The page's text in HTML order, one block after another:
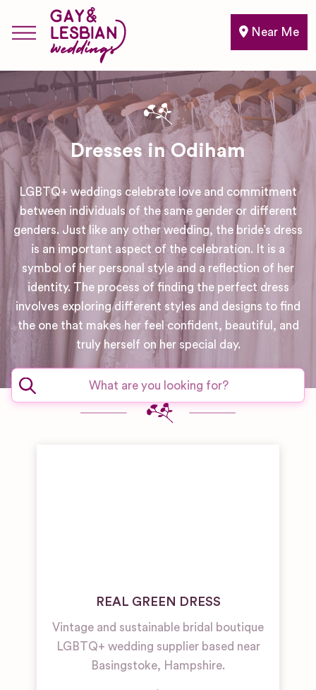
Near Me
Dresses in Odiham
LGBTQ+ weddings celebrate love and commitment
between individuals of the same gender or different
genders. Just like any other wedding, the bride’s dress
is an important aspect of the celebration. It is a
symbol of her personal style and a reflection of her
identity. The process of finding the perfect dress
involves exploring different styles and designs to find
the one that makes her feel confident, beautiful, and
truly herself on her special day.
REAL GREEN DRESS
Vintage and sustainable bridal boutique
LGBTQ+ wedding supplier based near
Basingstoke, Hampshire.